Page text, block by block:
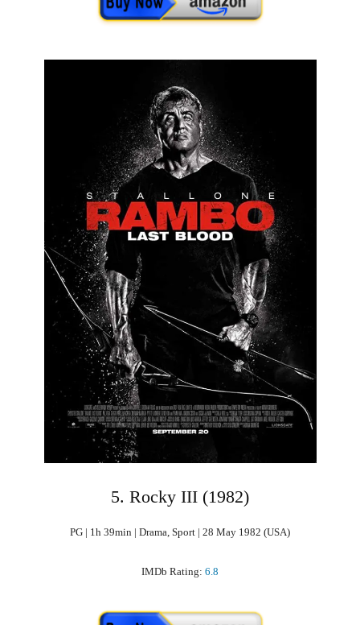
5. Rocky III (1982)
PG | 1h 39min | Drama, Sport | 28 May 1982 (USA)
IMDb Rating: 6.8